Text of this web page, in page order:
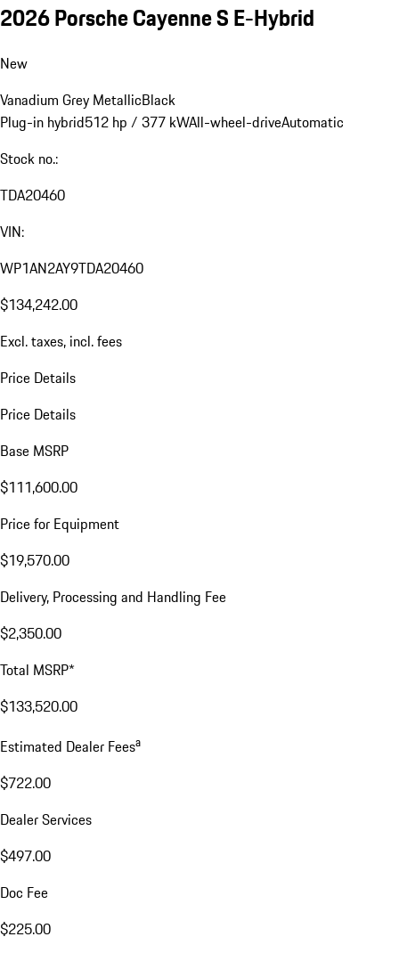
2026 Porsche Cayenne S E-Hybrid
New
Vanadium Grey MetallicBlack
Plug-in hybrid512 hp / 377 kWAll-wheel-driveAutomatic
Stock no.:
TDA20460
VIN:
WP1AN2AY9TDA20460
$134,242.00
Excl. taxes, incl. fees
Price Details
Price Details
Base MSRP
$111,600.00
Price for Equipment
$19,570.00
Delivery, Processing and Handling Fee
$2,350.00
Total MSRP*
$133,520.00
Estimated Dealer Feesa
$722.00
Dealer Services
$497.00
Doc Fee
$225.00